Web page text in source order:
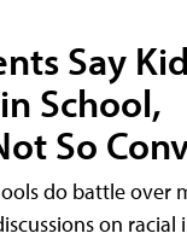
Say
School,
So
do battle over
on